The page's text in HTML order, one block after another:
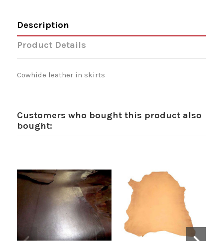
Description
Product Details
Cowhide leather in skirts
Customers who bought this product also
bought: